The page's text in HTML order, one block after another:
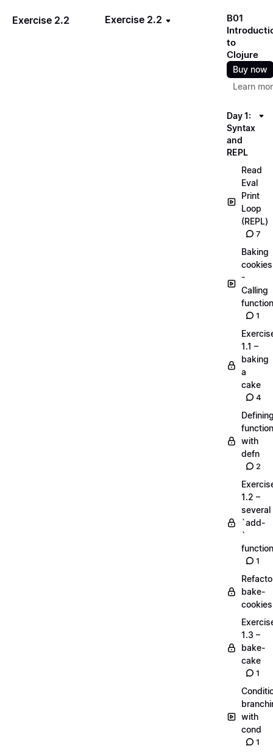
Exercise 2.2 Exercise 2.2
B01
to
Clojure
Buy now
Learn
Day 1:
Syntax
and
REPL
Read
Eval
Print
Loop
(REPL)
7
Baking
cookies
-
Calling
1
1.1 –
baking
a
cake
4
with
defn
2
1.2 –
several
`add-
`
1
bake-
cookies
1.3 –
bake-
cake
1
with
cond
1